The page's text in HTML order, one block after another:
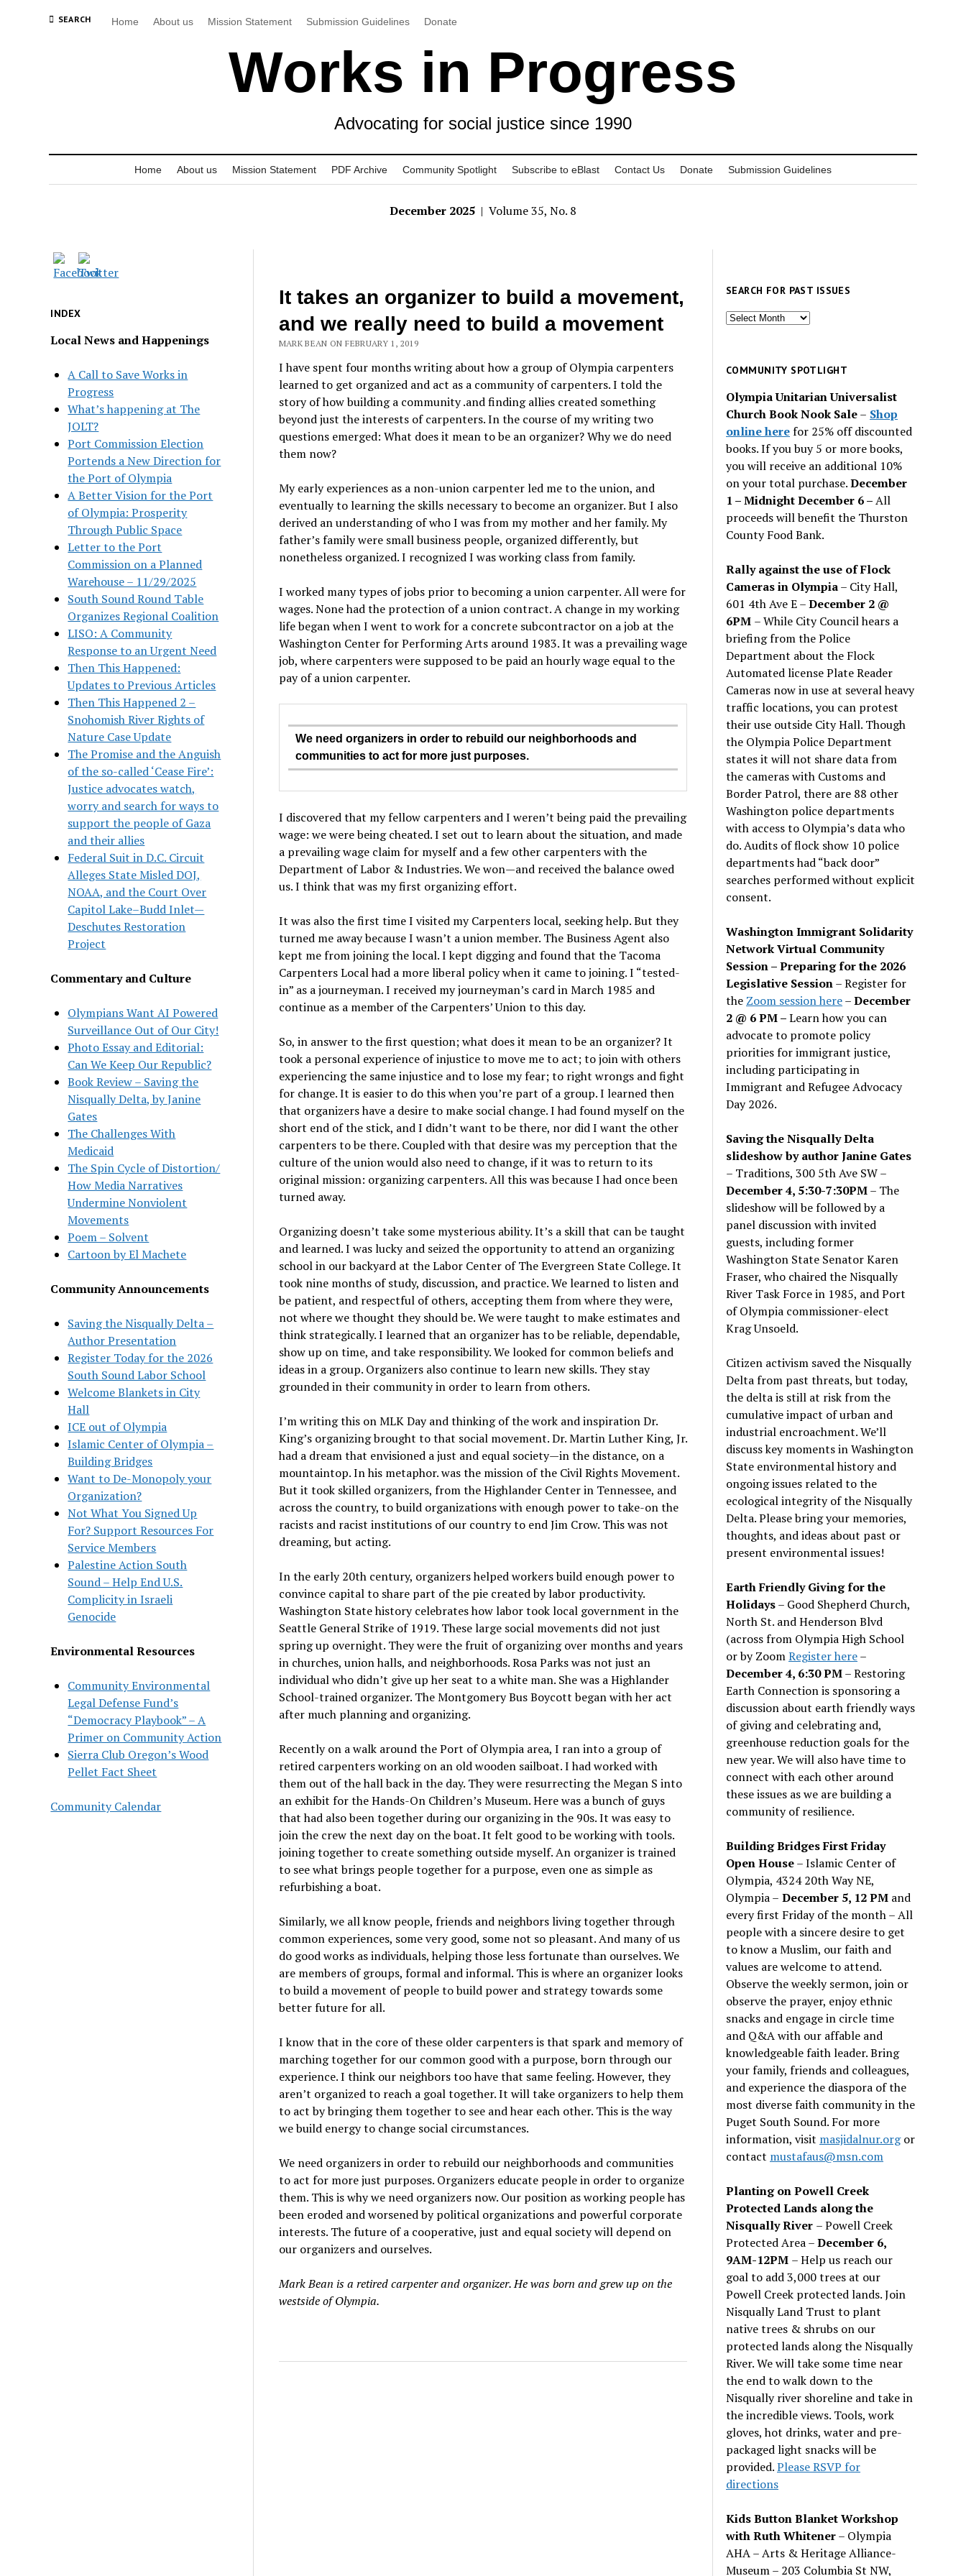
SEARCH Home About us Mission Statement Submission Guidelines Donate
Works in Progress
Advocating for social justice since 1990
Home About us Mission Statement PDF Archive Community Spotlight Subscribe to eBlast Contact Us Donate Submission Guidelines
December 2025 | Volume 35, No. 8
INDEX
Local News and Happenings
A Call to Save Works in
Progress
What’s happening at The
JOLT?
Port Commission Election
Portends a New Direction for
the Port of Olympia
A Better Vision for the Port
of Olympia: Prosperity
Through Public Space
Letter to the Port
Commission on a Planned
Warehouse – 11/29/2025
South Sound Round Table
Organizes Regional Coalition
LISO: A Community
Response to an Urgent Need
Then This Happened:
Updates to Previous Articles
Then This Happened 2 –
Snohomish River Rights of
Nature Case Update
The Promise and the Anguish
of the so-called ‘Cease Fire’:
Justice advocates watch,
worry and search for ways to
support the people of Gaza
and their allies
Federal Suit in D.C. Circuit
Alleges State Misled DOJ,
NOAA, and the Court Over
Capitol Lake–Budd Inlet—
Deschutes Restoration
Project
Commentary and Culture
Olympians Want AI Powered
Surveillance Out of Our City!
Photo Essay and Editorial:
Can We Keep Our Republic?
Book Review – Saving the
Nisqually Delta, by Janine
Gates
The Challenges With
Medicaid
The Spin Cycle of Distortion/
How Media Narratives
Undermine Nonviolent
Movements
Poem – Solvent
Cartoon by El Machete
Community Announcements
Saving the Nisqually Delta –
Author Presentation
Register Today for the 2026
South Sound Labor School
Welcome Blankets in City
Hall
ICE out of Olympia
Islamic Center of Olympia –
Building Bridges
Want to De-Monopoly your
Organization?
Not What You Signed Up
For? Support Resources For
Service Members
Palestine Action South
Sound – Help End U.S.
Complicity in Israeli
Genocide
Environmental Resources
Community Environmental
Legal Defense Fund’s
“Democracy Playbook” – A
Primer on Community Action
Sierra Club Oregon’s Wood
Pellet Fact Sheet
Community Calendar
It takes an organizer to build a movement,
and we really need to build a movement
MARK BEAN ON FEBRUARY 1, 2019
I have spent four months writing about how a group of Olympia carpenters
learned to get organized and act as a community of carpenters. I told the
story of how building a community .and finding allies created something
beyond just the interests of carpenters. In the course of my writing two
questions emerged: What does it mean to be an organizer? Why we do need
them now?
My early experiences as a non-union carpenter led me to the union, and
eventually to learning the skills necessary to become an organizer. But I also
derived an understanding of who I was from my mother and her family. My
father’s family were small business people, organized differently, but
nonetheless organized. I recognized I was working class from family.
I worked many types of jobs prior to becoming a union carpenter. All were for
wages. None had the protection of a union contract. A change in my working
life began when I went to work for a concrete subcontractor on a job at the
Washington Center for Performing Arts around 1983. It was a prevailing wage
job, where carpenters were supposed to be paid an hourly wage equal to the
pay of a union carpenter.
We need organizers in order to rebuild our neighborhoods and
communities to act for more just purposes.
I discovered that my fellow carpenters and I weren’t being paid the prevailing
wage: we were being cheated. I set out to learn about the situation, and made
a prevailing wage claim for myself and a few other carpenters with the
Department of Labor & Industries. We won—and received the balance owed
us. I think that was my first organizing effort.
It was also the first time I visited my Carpenters local, seeking help. But they
turned me away because I wasn’t a union member. The Business Agent also
kept me from joining the local. I kept digging and found that the Tacoma
Carpenters Local had a more liberal policy when it came to joining. I “tested-
in” as a journeyman. I received my journeyman’s card in March 1985 and
continue as a member of the Carpenters’ Union to this day.
So, in answer to the first question; what does it mean to be an organizer? It
took a personal experience of injustice to move me to act; to join with others
experiencing the same injustice and to lose my fear; to right wrongs and fight
for change. It is easier to do this when you’re part of a group. I learned then
that organizers have a desire to make social change. I had found myself on the
short end of the stick, and I didn’t want to be there, nor did I want the other
carpenters to be there. Coupled with that desire was my perception that the
culture of the union would also need to change, if it was to return to its
original mission: organizing carpenters. All this was because I had once been
turned away.
Organizing doesn’t take some mysterious ability. It’s a skill that can be taught
and learned. I was lucky and seized the opportunity to attend an organizing
school in our backyard at the Labor Center of The Evergreen State College. It
took nine months of study, discussion, and practice. We learned to listen and
be patient, and respectful of others, accepting them from where they were,
not where we thought they should be. We were taught to make estimates and
think strategically. I learned that an organizer has to be reliable, dependable,
show up on time, and take responsibility. We looked for common beliefs and
ideas in a group. Organizers also continue to learn new skills. They stay
grounded in their community in order to learn from others.
I’m writing this on MLK Day and thinking of the work and inspiration Dr.
King’s organizing brought to that social movement. Dr. Martin Luther King, Jr.
had a dream that envisioned a just and equal society—in the distance, on a
mountaintop. In his metaphor. was the mission of the Civil Rights Movement.
But it took skilled organizers, from the Highlander Center in Tennessee, and
across the country, to build organizations with enough power to take-on the
racists and racist institutions of our country to end Jim Crow. This was not
dreaming, but acting.
In the early 20th century, organizers helped workers build enough power to
convince capital to share part of the pie created by labor productivity.
Washington State history celebrates how labor took local government in the
Seattle General Strike of 1919. These large social movements did not just
spring up overnight. They were the fruit of organizing over months and years
in churches, union halls, and neighborhoods. Rosa Parks was not just an
individual who didn’t give up her seat to a white man. She was a Highlander
School-trained organizer. The Montgomery Bus Boycott began with her act
after much planning and organizing.
Recently on a walk around the Port of Olympia area, I ran into a group of
retired carpenters working on an old wooden sailboat. I had worked with
them out of the hall back in the day. They were resurrecting the Megan S into
an exhibit for the Hands-On Children’s Museum. Here was a bunch of guys
that had also been together during our organizing in the 90s. It was easy to
join the crew the next day on the boat. It felt good to be working with tools.
joining together to create something outside myself. An organizer is trained
to see what brings people together for a purpose, even one as simple as
refurbishing a boat.
Similarly, we all know people, friends and neighbors living together through
common experiences, some very good, some not so pleasant. And many of us
do good works as individuals, helping those less fortunate than ourselves. We
are members of groups, formal and informal. This is where an organizer looks
to build a movement of people to build power and strategy towards some
better future for all.
I know that in the core of these older carpenters is that spark and memory of
marching together for our common good with a purpose, born through our
experience. I think our neighbors too have that same feeling. However, they
aren’t organized to reach a goal together. It will take organizers to help them
to act by bringing them together to see and hear each other. This is the way
we build energy to change social circumstances.
We need organizers in order to rebuild our neighborhoods and communities
to act for more just purposes. Organizers educate people in order to organize
them. This is why we need organizers now. Our position as working people has
been eroded and worsened by political organizations and powerful corporate
interests. The future of a cooperative, just and equal society will depend on
our organizers and ourselves.
Mark Bean is a retired carpenter and organizer. He was born and grew up on the
westside of Olympia.
SEARCH FOR PAST ISSUES
Search
issues
COMMUNITY SPOTLIGHT
Olympia Unitarian Universalist
Church Book Nook Sale– Shop
online herefor 25% off discounted
books. If you buy 5 or more books,
you will receive an additional 10%
on your total purchase.December
1 – Midnight December 6 –All
proceeds will benefit the Thurston
County Food Bank.
Rally against the use of Flock
Cameras in Olympia– City Hall,
601 4th Ave E –December 2 @
6PM – While City Council hears a
briefing from the Police
Department about the Flock
Automated license Plate Reader
Cameras now in use at several heavy
traffic locations, you can protest
their use outside City Hall. Though
the Olympia Police Department
states it will not share data from
the cameras with Customs and
Border Patrol, there are 88 other
Washington police departments
with access to Olympia’s data who
do. Audits of flock show 10 police
departments had “back door”
searches performed without explicit
consent.
Washington Immigrant Solidarity
Network Virtual Community
Session – Preparing for the 2026
Legislative Session– Register for
the Zoom session here–December
2 @ 6 PM –Learn how you can
advocate to promote policy
priorities for immigrant justice,
including participating in
Immigrant and Refugee Advocacy
Day 2026.
Saving the Nisqually Delta
slideshow by author Janine Gates
– Traditions, 300 5th Ave SW –
December 4, 5:30-7:30PM– The
slideshow will be followed by a
panel discussion with invited
guests, including former
Washington State Senator Karen
Fraser, who chaired the Nisqually
River Task Force in 1985, and Port
of Olympia commissioner-elect
Krag Unsoeld.
Citizen activism saved the Nisqually
Delta from past threats, but today,
the delta is still at risk from the
cumulative impact of urban and
industrial encroachment. We’ll
discuss key moments in Washington
State environmental history and
ongoing issues related to the
ecological integrity of the Nisqually
Delta. Please bring your memories,
thoughts, and ideas about past or
present environmental issues!
Earth Friendly Giving for the
Holidays– Good Shepherd Church,
North St. and Henderson Blvd
(across from Olympia High School
or by ZoomRegister here–
December 4, 6:30 PM– Restoring
Earth Connection is sponsoring a
discussion about earth friendly ways
of giving and celebrating and,
greenhouse reduction goals for the
new year. We will also have time to
connect with each other around
these issues as we are building a
community of resilience.
Building Bridges First Friday
Open House– Islamic Center of
Olympia, 4324 20th Way NE,
Olympia – December 5, 12 PM and
every first Friday of the month – All
people with a sincere desire to get
to know a Muslim, our faith and
values are welcome to attend.
Observe the weekly sermon, join or
observe the prayer, enjoy ethnic
snacks and engage in circle time
and Q&A with our affable and
knowledgeable faith leader. Bring
your family, friends and colleagues,
and experience the diaspora of the
most diverse faith community in the
Puget South Sound. For more
information, visit masjidalnur.orgor
contact mustafaus@msn.com
Planting on Powell Creek
Protected Lands along the
Nisqually River – Powell Creek
Protected Area –December 6,
9AM-12PM – Help us reach our
goal to add 3,000 trees at our
Powell Creek protected lands. Join
Nisqually Land Trust to plant
native trees & shrubs on our
protected lands along the Nisqually
River. We will take some time near
the end to walk down to the
Nisqually river shoreline and take in
the incredible views. Tools, work
gloves, hot drinks, water and pre-
packaged light snacks will be
provided.Please RSVP for
directions
Kids Button Blanket Workshop
with Ruth Whitener– Olympia
AHA – Arts & Heritage Alliance-
Museum – 203 Columbia St NW,